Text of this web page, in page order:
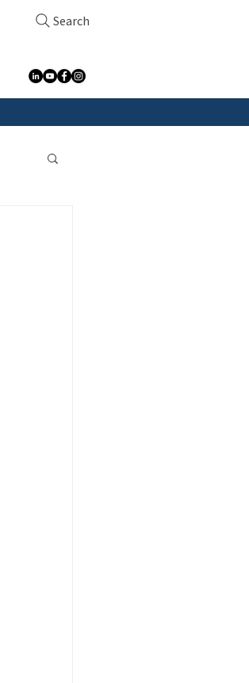
Search